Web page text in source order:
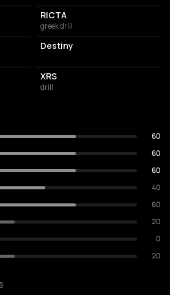
RICTA
greek drill
Destiny
XRS
drill
60
60
60
40
60
20
0
20